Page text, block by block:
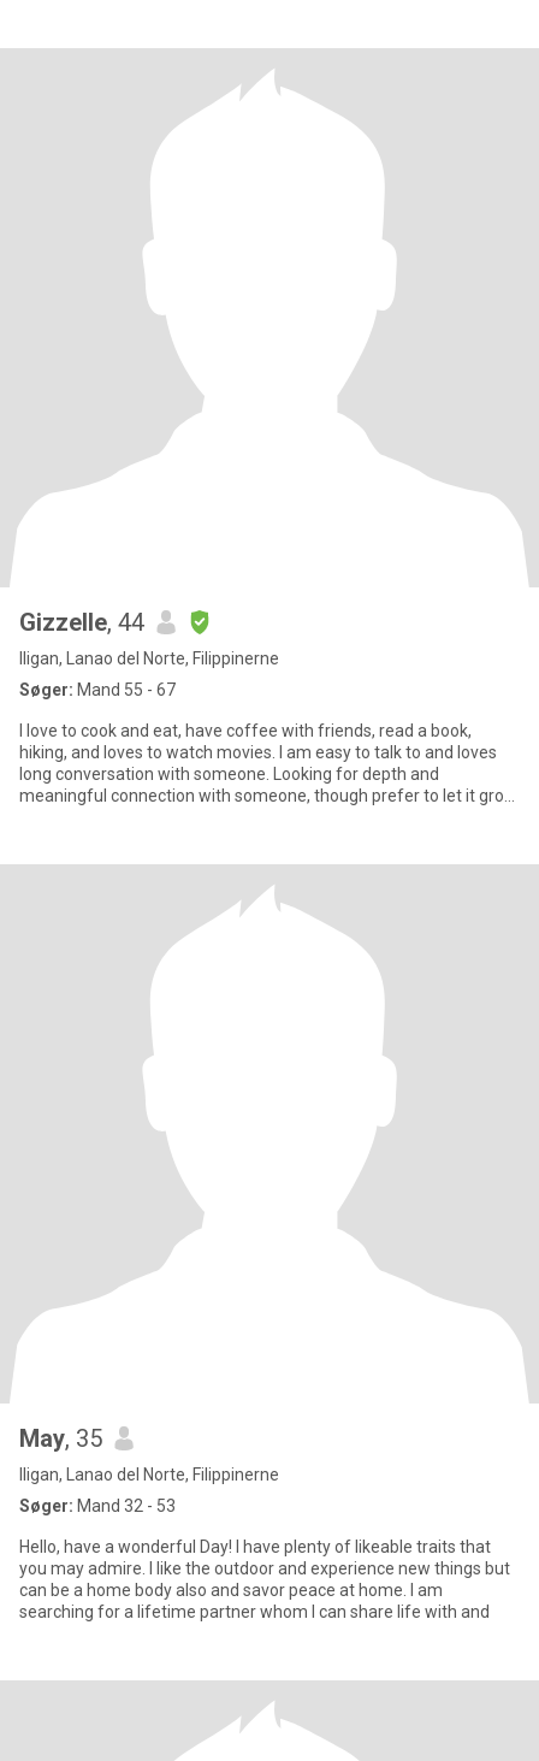
Gizzelle, 44
Iligan, Lanao del Norte, Filippinerne
Søger: Mand 55 - 67
I love to cook and eat, have coffee with friends, read a book,
hiking, and loves to watch movies. I am easy to talk to and loves
long conversation with someone. Looking for depth and
meaningful connection with someone, though prefer to let it grow
May, 35
Iligan, Lanao del Norte, Filippinerne
Søger: Mand 32 - 53
Hello, have a wonderful Day! I have plenty of likeable traits that
you may admire. I like the outdoor and experience new things but
can be a home body also and savor peace at home. I am
searching for a lifetime partner whom I can share life with and